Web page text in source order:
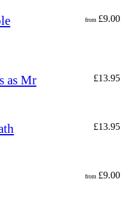
from £9.00
as Mr
£13.95
£13.95
from £9.00